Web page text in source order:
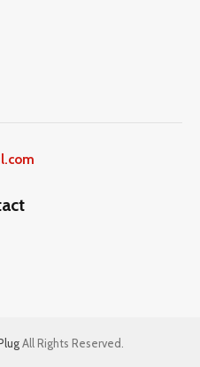
All Rights Reserved.